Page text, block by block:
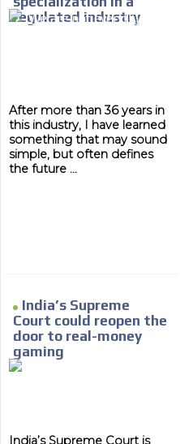
regulated industry
After more than 36 years in
this industry, I have learned
something that may sound
simple, but often defines
the future ...
India’s Supreme
Court could reopen the
door to real-money
gaming
India’s Supreme Court is